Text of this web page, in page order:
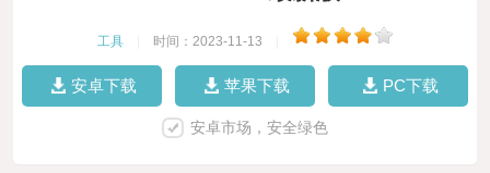
工具 时间：2023-11-13
安卓下载 苹果下载 PC下载
安卓市场，安全绿色